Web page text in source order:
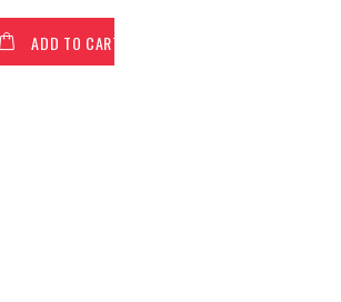
ADD TO CART